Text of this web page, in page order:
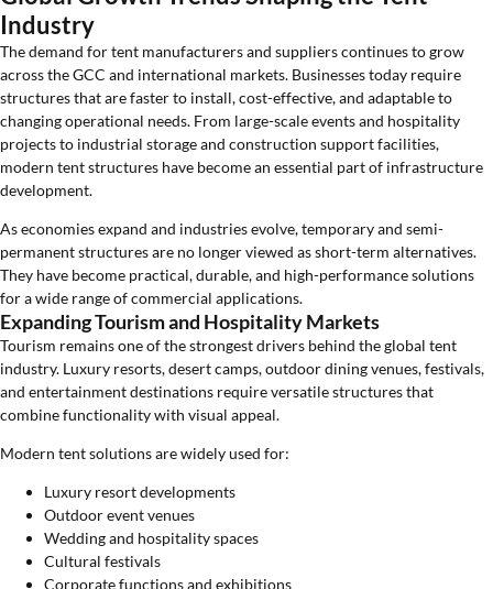
Industry
The demand for tent manufacturers and suppliers continues to grow
across the GCC and international markets. Businesses today require
structures that are faster to install, cost-effective, and adaptable to
changing operational needs. From large-scale events and hospitality
projects to industrial storage and construction support facilities,
modern tent structures have become an essential part of infrastructure
development.
As economies expand and industries evolve, temporary and semi-
permanent structures are no longer viewed as short-term alternatives.
They have become practical, durable, and high-performance solutions
for a wide range of commercial applications.
Expanding Tourism and Hospitality Markets
Tourism remains one of the strongest drivers behind the global tent
industry. Luxury resorts, desert camps, outdoor dining venues, festivals,
and entertainment destinations require versatile structures that
combine functionality with visual appeal.
Modern tent solutions are widely used for:
Luxury resort developments
Outdoor event venues
Wedding and hospitality spaces
Cultural festivals
Corporate functions and exhibitions